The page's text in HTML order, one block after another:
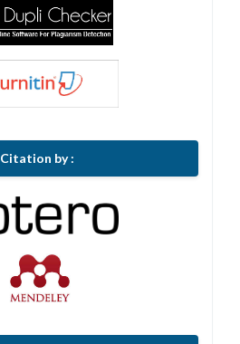
Citation by :